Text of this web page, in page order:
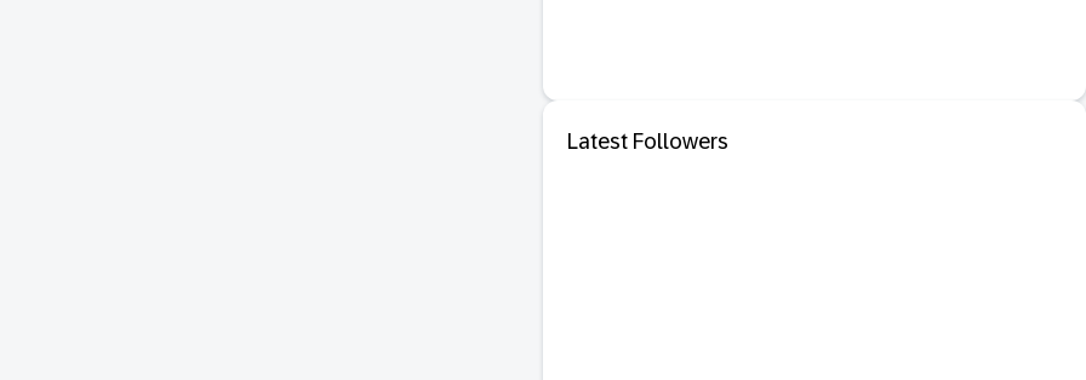
Latest Followers